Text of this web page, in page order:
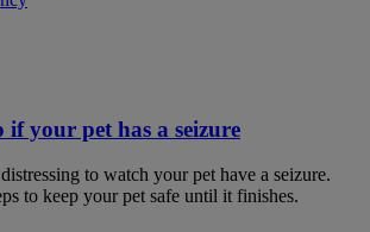
if your pet has a seizure
to watch your pet have a seizure.
to keep your pet safe until it finishes.